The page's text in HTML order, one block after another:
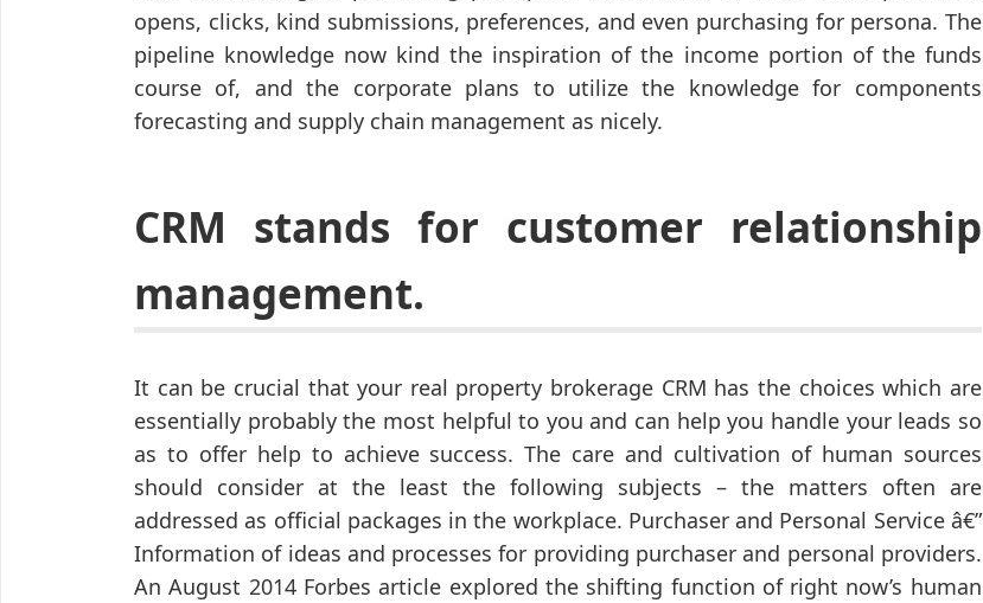
opens, clicks, kind submissions, preferences, and even purchasing for persona. The
pipeline knowledge now kind the inspiration of the income portion of the funds
course of, and the corporate plans to utilize the knowledge for components
forecasting and supply chain management as nicely.
CRM stands for customer relationship
management.
It can be crucial that your real property brokerage CRM has the choices which are
essentially probably the most helpful to you and can help you handle your leads so
as to offer help to achieve success. The care and cultivation of human sources
should consider at the least the following subjects – the matters often are
addressed as official packages in the workplace. Purchaser and Personal Service â€”
Information of ideas and processes for providing purchaser and personal providers.
An August 2014 Forbes article explored the shifting function of right now’s human